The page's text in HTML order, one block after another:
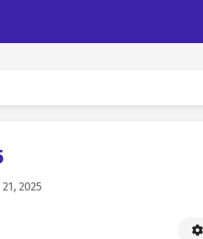
2025